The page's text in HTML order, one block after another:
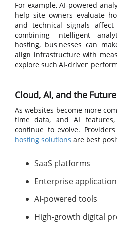
For example, AI-powered
help site owners evaluate
and technical signals
combining intelligent
hosting, businesses can
align infrastructure with
explore such AI-driven
Cloud, AI, and the
As websites become more
time data, and AI
continue to evolve.
hosting solutions are best
SaaS platforms
Enterprise
AI-powered tools
High-growth digital